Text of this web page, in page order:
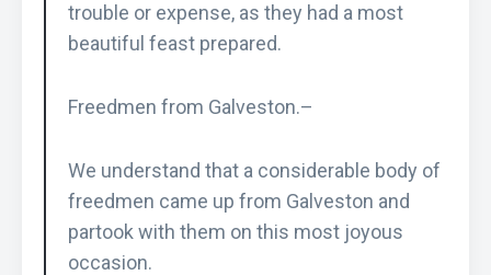
trouble or expense, as they had a most
beautiful feast prepared.
Freedmen from Galveston.–
We understand that a considerable body of
freedmen came up from Galveston and
partook with them on this most joyous
occasion.